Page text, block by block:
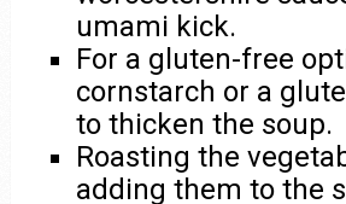
umami kick.
For a gluten-free
cornstarch or a
to thicken the soup.
Roasting the
adding them to the